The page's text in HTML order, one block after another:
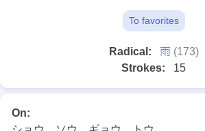
To favorites
Radical: ⾬ (173)
Strokes:
15
On: